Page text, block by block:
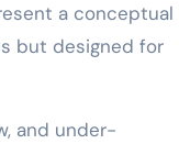
a conceptual
but designed for
and under-